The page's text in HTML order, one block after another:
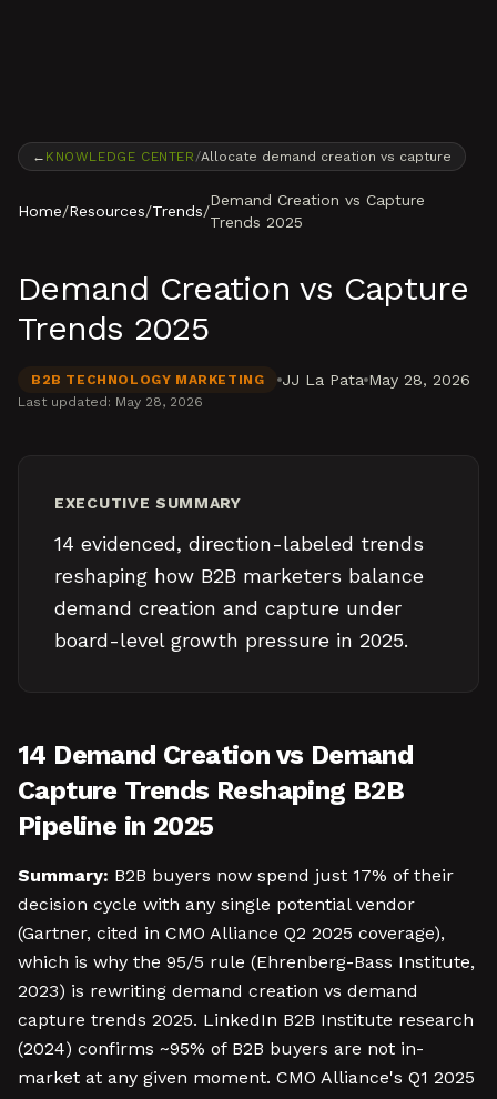
← KNOWLEDGE CENTER /Allocate demand creation vs capture
Home/Resources/Trends/
Demand Creation vs Capture
Trends 2025
Demand Creation vs Capture
Trends 2025
B2B TECHNOLOGY MARKETING JJ La Pata May 28, 2026
Last updated: May 28, 2026
EXECUTIVE SUMMARY
14 evidenced, direction-labeled trends
reshaping how B2B marketers balance
demand creation and capture under
board-level growth pressure in 2025.
14 Demand Creation vs Demand
Capture Trends Reshaping B2B
Pipeline in 2025
Summary: B2B buyers now spend just 17% of their
decision cycle with any single potential vendor
(Gartner, cited in CMO Alliance Q2 2025 coverage),
which is why the 95/5 rule (Ehrenberg-Bass Institute,
2023) is rewriting demand creation vs demand
capture trends 2025. LinkedIn B2B Institute research
(2024) confirms ~95% of B2B buyers are not in-
market at any given moment. CMO Alliance's Q1 2025